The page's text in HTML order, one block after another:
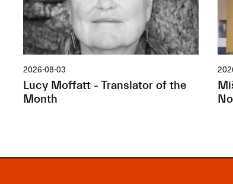
2026-08-03
Lucy Moffatt - Translator of the
Month